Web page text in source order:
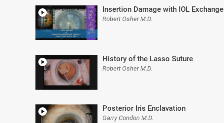
secondsVolume
0%
Insertion Damage with IOL Exchange
Robert Osher M.D.
History of the Lasso Suture
Robert Osher M.D.
Posterior Iris Enclavation
Garry Condon M.D.